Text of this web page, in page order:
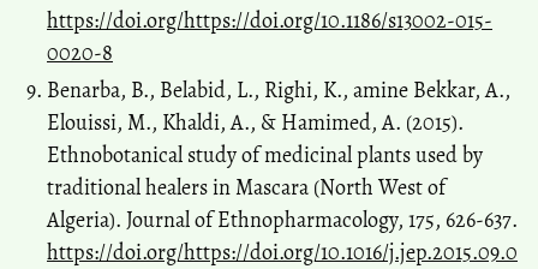
https://doi.org/https://doi.org/10.1186/s13002-015-
0020-8
Benarba, B., Belabid, L., Righi, K., amine Bekkar, A.,
Elouissi, M., Khaldi, A., & Hamimed, A. (2015).
Ethnobotanical study of medicinal plants used by
traditional healers in Mascara (North West of
Algeria). Journal of Ethnopharmacology, 175, 626-637.
https://doi.org/https://doi.org/10.1016/j.jep.2015.09.0